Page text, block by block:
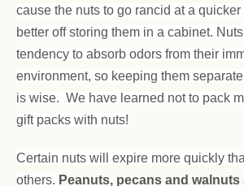
cause the nuts to go rancid at a
better off storing them in a cabinet.
tendency to absorb odors from their
environment, so keeping them
is wise. We have learned not to pack
gift packs with nuts!
Certain nuts will expire more quickly
others. Peanuts, pecans and walnuts